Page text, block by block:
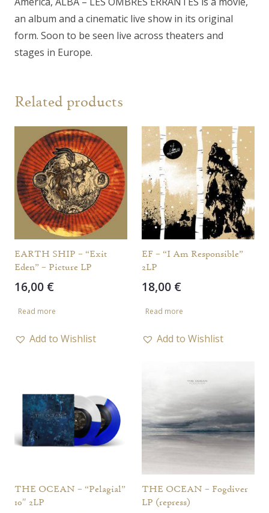
an album and a cinematic live show in its original
form. Soon to be seen live across theaters and
stages in Europe.
Related products
EARTH SHIP – “Exit
Eden” – Picture LP
16,00 €
Read more
Add to Wishlist
EF – “I Am Responsible”
2LP
18,00 €
Read more
Add to Wishlist
THE OCEAN – “Pelagial”
10″ 2LP
THE OCEAN – Fogdiver
LP (repress)